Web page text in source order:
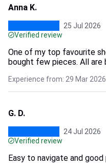
Anna K.
25 Jul 2026
Verified review
One of my top favourite
bought few pieces. All are
Experience from: 29 Mar 2026
G. D.
24 Jul 2026
Verified review
Easy to navigate and